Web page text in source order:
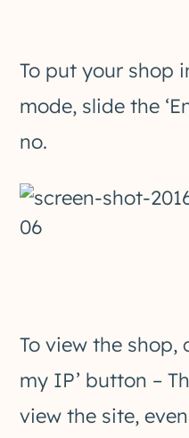
To put your shop
mode, slide the
no.
To view the shop,
my IP’ button –
view the site,